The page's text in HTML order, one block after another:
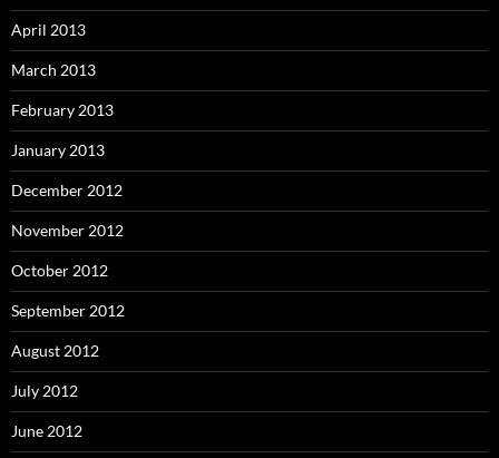
April 2013
March 2013
February 2013
January 2013
December 2012
November 2012
October 2012
September 2012
August 2012
July 2012
June 2012